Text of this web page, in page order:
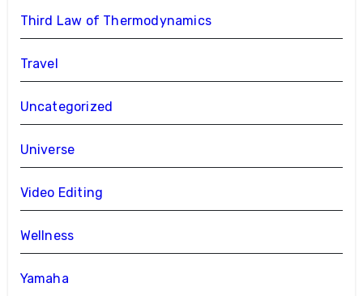
Third Law of Thermodynamics
Travel
Uncategorized
Universe
Video Editing
Wellness
Yamaha